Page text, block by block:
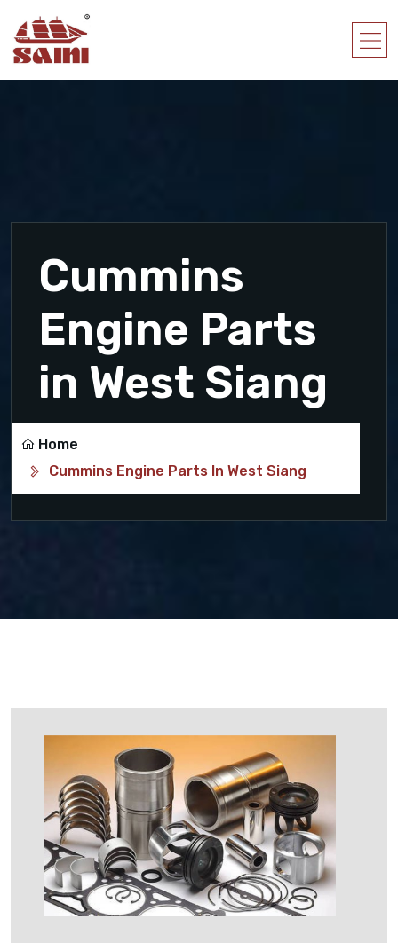
Cummins
Engine Parts
in West Siang
Home
Cummins Engine Parts In West Siang